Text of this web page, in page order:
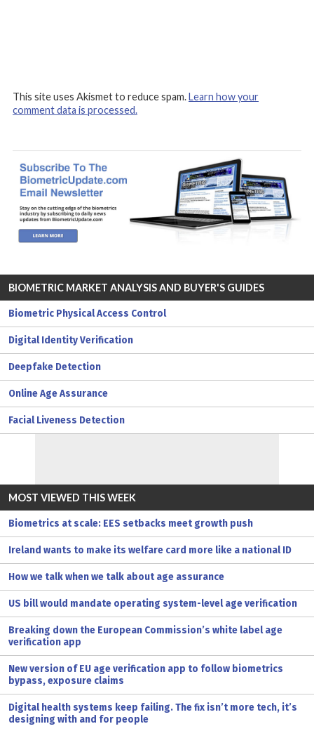
This site uses Akismet to reduce spam.Learn how your
comment data is processed.
BIOMETRIC MARKET ANALYSIS AND BUYER'S GUIDES
Biometric Physical Access Control
Digital Identity Verification
Deepfake Detection
Online Age Assurance
Facial Liveness Detection
MOST VIEWED THIS WEEK
Biometrics at scale: EES setbacks meet growth push
Ireland wants to make its welfare card more like a national ID
How we talk when we talk about age assurance
US bill would mandate operating system-level age verification
Breaking down the European Commission’s white label age
verification app
New version of EU age verification app to follow biometrics
bypass, exposure claims
Digital health systems keep failing. The fix isn’t more tech, it’s
designing with and for people